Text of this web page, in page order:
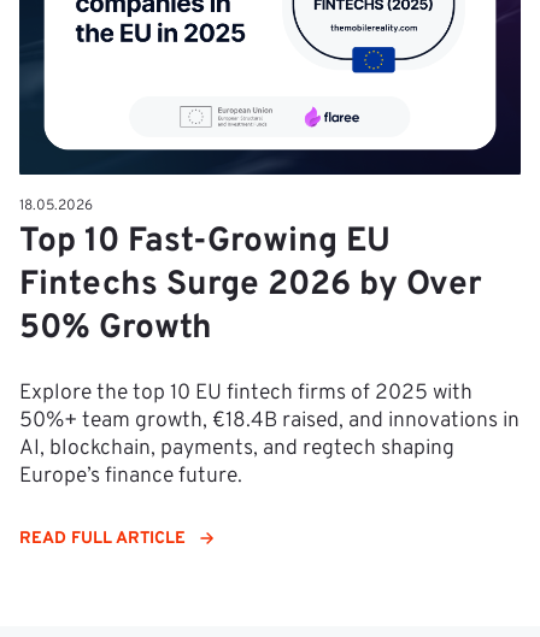
18.05.2026
Top 10 Fast-Growing EU
Fintechs Surge 2026 by Over
50% Growth
Explore the top 10 EU fintech firms of 2025 with
50%+ team growth, €18.4B raised, and innovations in
AI, blockchain, payments, and regtech shaping
Europe’s finance future.
READ FULL ARTICLE